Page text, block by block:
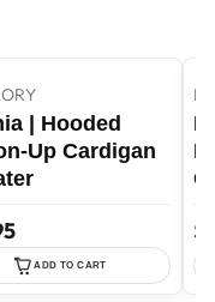
| Hooded
Up Cardigan
ADD TO CART